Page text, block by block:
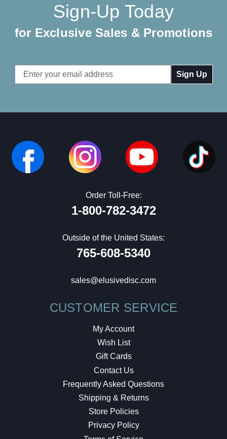
Sign-Up Today
for Exclusive Sales & Promotions
Email
Address
Order Toll-Free:
1-800-782-3472
Outside of the United States:
765-608-5340
sales@elusivedisc.com
CUSTOMER SERVICE
My Account
Wish List
Gift Cards
Contact Us
Frequently Asked Questions
Shipping & Returns
Store Policies
Privacy Policy